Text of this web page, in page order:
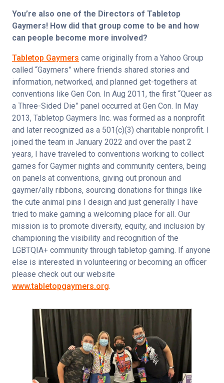
You’re also one of the Directors of Tabletop
Gaymers! How did that group come to be and how
can people become more involved?
Tabletop Gaymers came originally from a Yahoo Group
called “Gaymers” where friends shared stories and
information, networked, and planned get-togethers at
conventions like Gen Con. In Aug 2011, the first “Queer as
a Three-Sided Die” panel occurred at Gen Con. In May
2013, Tabletop Gaymers Inc. was formed as a nonprofit
and later recognized as a 501(c)(3) charitable nonprofit. I
joined the team in January 2022 and over the past 2
years, I have traveled to conventions working to collect
games for Gaymer nights and community centers, being
on panels at conventions, giving out pronoun and
gaymer/ally ribbons, sourcing donations for things like
the cute animal pins I design and just generally I have
tried to make gaming a welcoming place for all. Our
mission is to promote diversity, equity, and inclusion by
championing the visibility and recognition of the
LGBTQIA+ community through tabletop gaming. If anyone
else is interested in volunteering or becoming an officer
www.tabletopgaymers.org.